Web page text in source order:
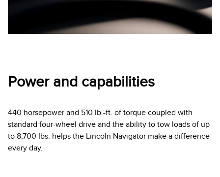
Power and capabilities
440 horsepower and 510 Ib.-ft. of torque coupled with
standard four-wheel drive and the ability to tow loads of up
to 8,700 Ibs. helps the Lincoln Navigator make a difference
every day.